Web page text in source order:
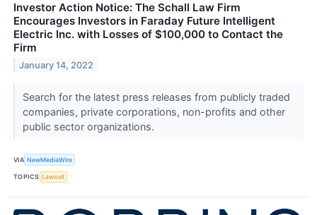
Investor Action Notice: The Schall Law Firm
Encourages Investors in Faraday Future Intelligent
Electric Inc. with Losses of $100,000 to Contact the
Firm
January 14, 2022
Search for the latest press releases from publicly traded
companies, private corporations, non-profits and other
public sector organizations.
VIA NewMediaWire
TOPICS Lawsuit